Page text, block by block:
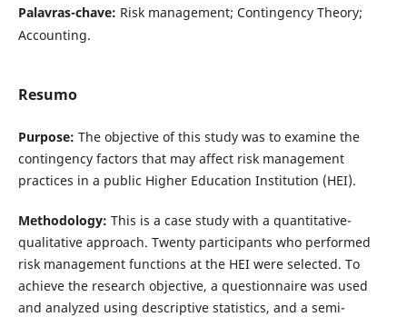
Palavras-chave: Risk management; Contingency Theory;
Accounting.
Resumo
Purpose: The objective of this study was to examine the
contingency factors that may affect risk management
practices in a public Higher Education Institution (HEI).
Methodology: This is a case study with a quantitative-
qualitative approach. Twenty participants who performed
risk management functions at the HEI were selected. To
achieve the research objective, a questionnaire was used
and analyzed using descriptive statistics, and a semi-